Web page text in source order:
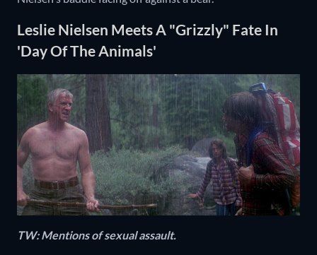
Leslie Nielsen Meets A "Grizzly" Fate In
'Day Of The Animals'
TW: Mentions of sexual assault.